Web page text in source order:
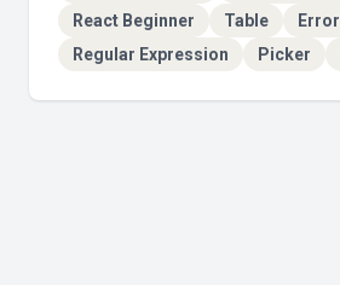
React Beginner
Table
Error
Regular Expression
Picker